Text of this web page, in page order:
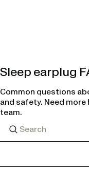
Sleep earplug
Common questions
and safety. Need more
team.